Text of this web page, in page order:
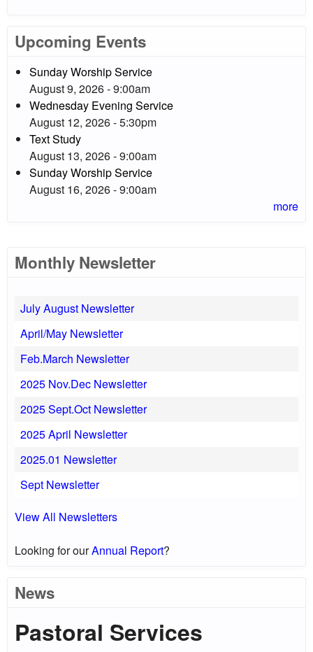
Upcoming Events
Sunday Worship Service
August 9, 2026 - 9:00am
Wednesday Evening Service
August 12, 2026 - 5:30pm
Text Study
August 13, 2026 - 9:00am
Sunday Worship Service
August 16, 2026 - 9:00am
more
Monthly Newsletter
July August Newsletter
April/May Newsletter
Feb.March Newsletter
2025 Nov.Dec Newsletter
2025 Sept.Oct Newsletter
2025 April Newsletter
2025.01 Newsletter
Sept Newsletter
View All Newsletters
Looking for ourAnnual Report?
News
Pastoral Services